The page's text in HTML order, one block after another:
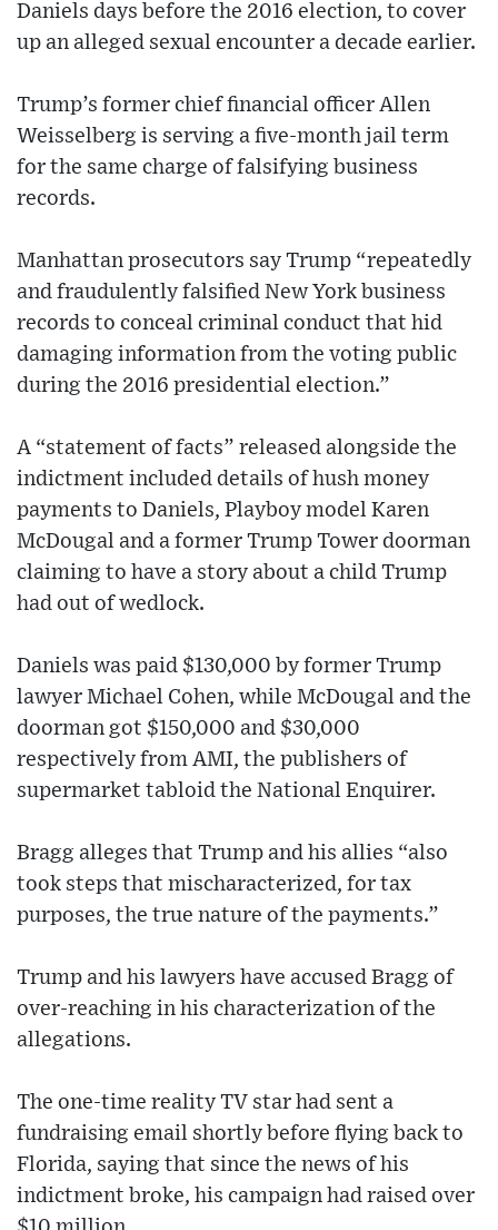
Daniels days before the 2016 election, to cover
up an alleged sexual encounter a decade earlier.
Trump’s former chief financial officer Allen
Weisselberg is serving a five-month jail term
for the same charge of falsifying business
records.
Manhattan prosecutors say Trump “repeatedly
and fraudulently falsified New York business
records to conceal criminal conduct that hid
damaging information from the voting public
during the 2016 presidential election.”
A “statement of facts” released alongside the
indictment included details of hush money
payments to Daniels, Playboy model Karen
McDougal and a former Trump Tower doorman
claiming to have a story about a child Trump
had out of wedlock.
Daniels was paid $130,000 by former Trump
lawyer Michael Cohen, while McDougal and the
doorman got $150,000 and $30,000
respectively from AMI, the publishers of
supermarket tabloid the National Enquirer.
Bragg alleges that Trump and his allies “also
took steps that mischaracterized, for tax
purposes, the true nature of the payments.”
Trump and his lawyers have accused Bragg of
over-reaching in his characterization of the
allegations.
The one-time reality TV star had sent a
fundraising email shortly before flying back to
Florida, saying that since the news of his
indictment broke, his campaign had raised over